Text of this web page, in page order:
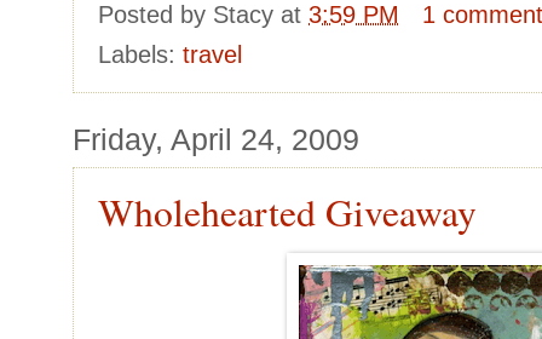
Posted by Stacy at 3:59 PM
1
Labels: travel
Friday, April 24, 2009
Wholehearted Giveaway